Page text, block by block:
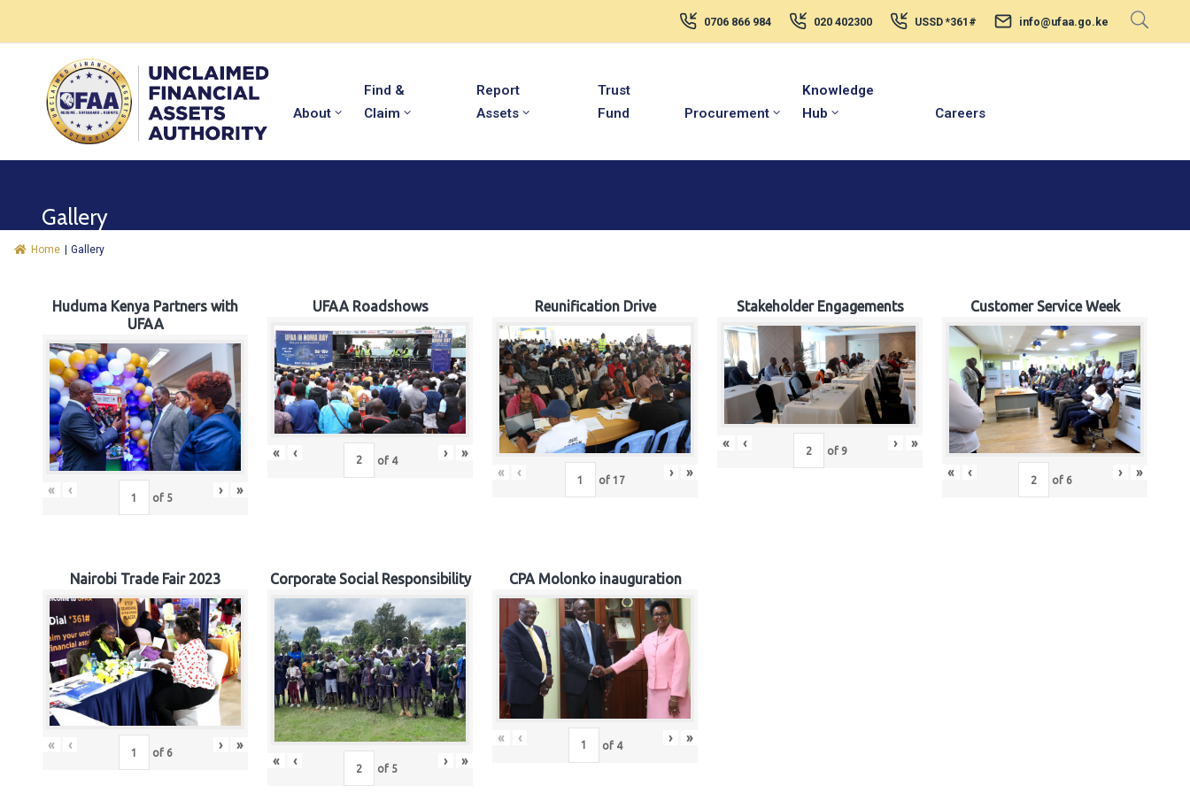
0706 866 984 020 402300 USSD *361# info@ufaa.go.ke
About
Find &
Claim
Report
Assets
Trust
Fund
Procurement
Knowledge
Hub
Careers
Gallery
Home Gallery
Huduma Kenya Partners with
UFAA
« ‹ of 5 › »
UFAA Roadshows
« ‹ of 4 › »
Reunification Drive
« ‹ of 17 › »
Stakeholder Engagements
« ‹ of 9 › »
Customer Service Week
« ‹ of 6 › »
Nairobi Trade Fair 2023
« ‹ of 6 › »
Corporate Social Responsibility
« ‹ of 5 › »
CPA Molonko inauguration
« ‹ of 4 › »